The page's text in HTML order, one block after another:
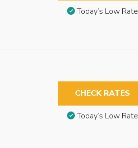
Today’s Low Rate
CHECK RATES
Today’s Low Rate